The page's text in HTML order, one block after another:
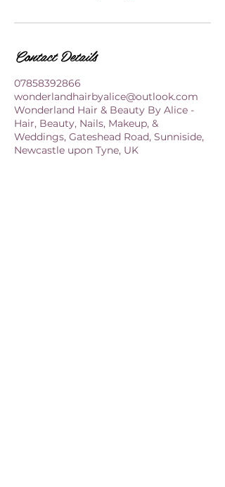
Contact Details
07858392866
wonderlandhairbyalice@outlook.com
Wonderland Hair & Beauty By Alice -
Hair, Beauty, Nails, Makeup, &
Weddings, Gateshead Road, Sunniside,
Newcastle upon Tyne, UK